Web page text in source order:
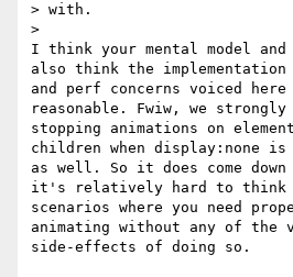
> with.
>
I think your mental model
also think the implementation
and perf concerns voiced
reasonable. Fwiw, we
stopping animations on
children when display:none is
as well. So it does come down
it's relatively hard to think
scenarios where you need
animating without any of the
side-effects of doing so.